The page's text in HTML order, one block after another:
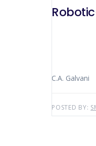
C.A. Galvani
POSTED BY: